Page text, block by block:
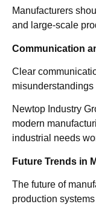
Manufacturers
and large-scale
Communication
Clear
Newtop Industry
modern
industrial needs
Future Trends in
The future of
production